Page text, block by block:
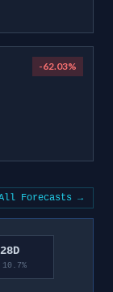
-62.03%
Forecasts →
28D